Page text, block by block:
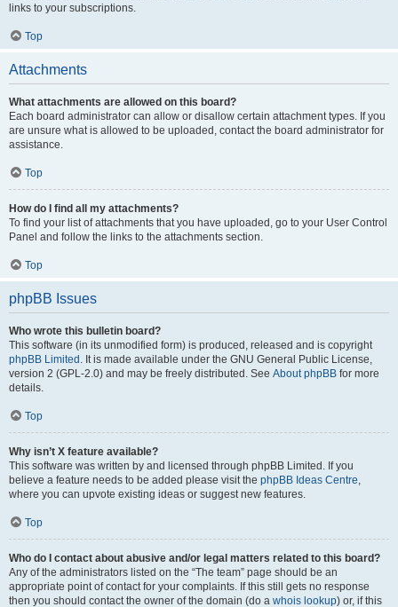
links to your subscriptions.
Top
Attachments
What attachments are allowed on this board?
Each board administrator can allow or disallow certain attachment types. If you
are unsure what is allowed to be uploaded, contact the board administrator for
assistance.
Top
How do I find all my attachments?
To find your list of attachments that you have uploaded, go to your User Control
Panel and follow the links to the attachments section.
Top
phpBB Issues
Who wrote this bulletin board?
This software (in its unmodified form) is produced, released and is copyright
phpBB Limited . It is made available under the GNU General Public License,
version 2 (GPL-2.0) and may be freely distributed. See About phpBB for more
details.
Top
Why isn’t X feature available?
This software was written by and licensed through phpBB Limited. If you
believe a feature needs to be added please visit the phpBB Ideas Centre,
where you can upvote existing ideas or suggest new features.
Top
Who do I contact about abusive and/or legal matters related to this board?
Any of the administrators listed on the “The team” page should be an
appropriate point of contact for your complaints. If this still gets no response
then you should contact the owner of the domain (do a whois lookup) or, if this